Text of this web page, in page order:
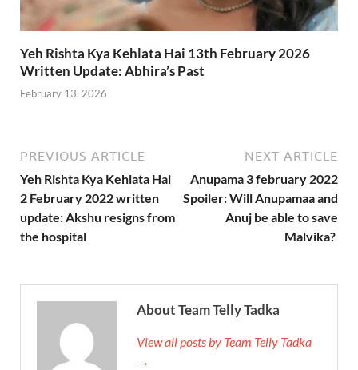
Yeh Rishta Kya Kehlata Hai 13th February 2026
Written Update: Abhira’s Past
February 13, 2026
PREVIOUS ARTICLE
Yeh Rishta Kya Kehlata Hai
2 February 2022 written
update: Akshu resigns from
the hospital
NEXT ARTICLE
Anupama 3 february 2022
Spoiler: Will Anupamaa and
Anuj be able to save
Malvika?
About Team Telly Tadka
View all posts by Team Telly Tadka
→